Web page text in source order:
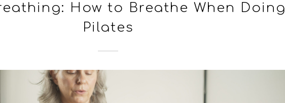
How to Breathe When Doing
Pilates